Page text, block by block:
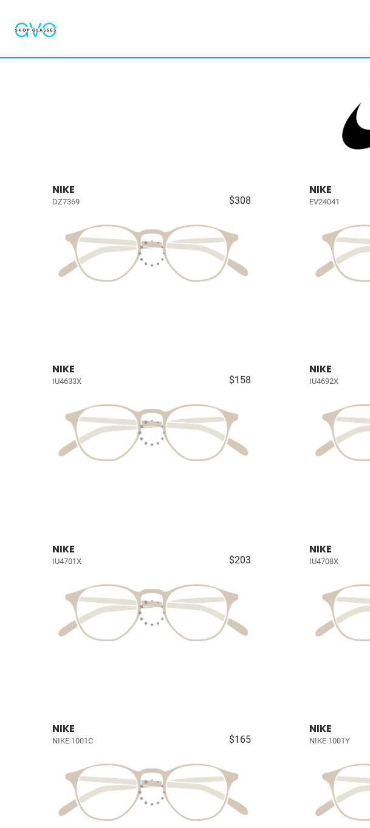
NIKE
DZ7369 $308
NIKE
EV24041
NIKE
IU4633X $158
NIKE
IU4692X
NIKE
IU4701X $203
NIKE
IU4708X
NIKE
NIKE 1001C $165
NIKE
NIKE 1001Y